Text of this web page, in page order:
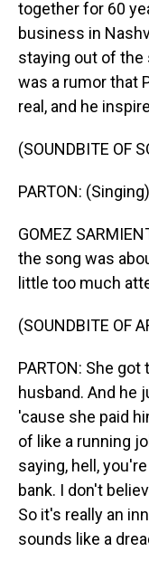
together for 60
business in
staying out of
was a rumor that
real, and he
(SOUNDBITE OF
PARTON:
GOMEZ
the song was
little too much
(SOUNDBITE OF
PARTON: She
husband. And he
'cause she paid
of like a running
saying, hell,
bank. I don't
So it's really an
sounds like a